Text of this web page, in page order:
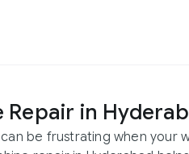
Repair in
be frustrating when your